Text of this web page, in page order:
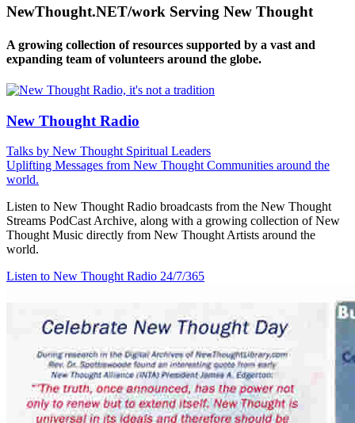
NewThought.NET/work Serving New Thought
A growing collection of resources supported by a vast and
expanding team of volunteers around the globe.
New Thought Radio
Talks by New Thought Spiritual Leaders
Uplifting Messages from New Thought Communities around the
world.
Listen to New Thought Radio broadcasts from the New Thought
Streams PodCast Archive, along with a growing collection of New
Thought Music directly from New Thought Artists around the
world.
Listen to New Thought Radio 24/7/365